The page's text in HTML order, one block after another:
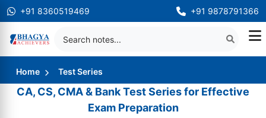
+91 8360519469 +91 9878791366
Home Test Series
CA, CS, CMA & Bank Test Series for Effective
Exam Preparation